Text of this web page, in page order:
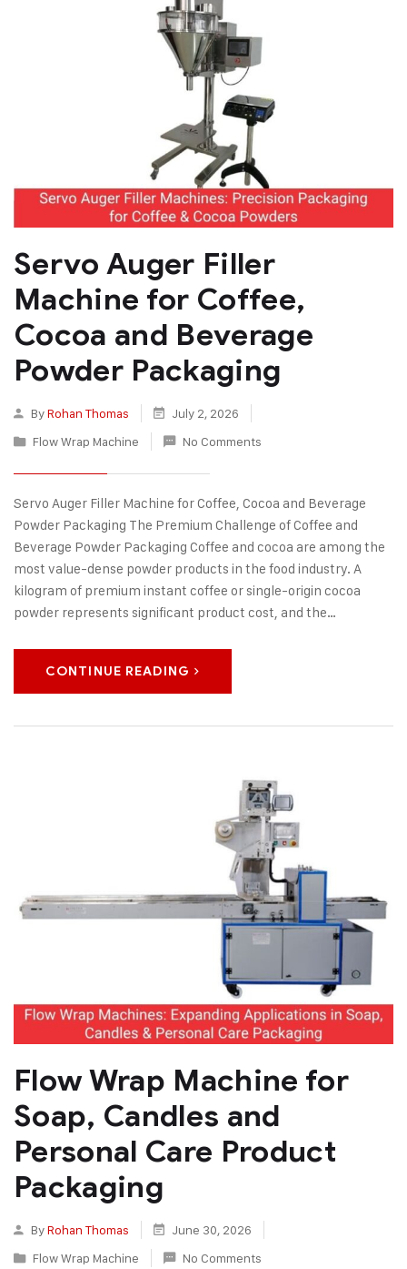
Servo Auger Filler
Machine for Coffee,
Cocoa and Beverage
Powder Packaging
ByRohan Thomas
July 2, 2026
Flow Wrap Machine
No Comments
Servo Auger Filler Machine for Coffee, Cocoa and Beverage
Powder Packaging The Premium Challenge of Coffee and
Beverage Powder Packaging Coffee and cocoa are among the
most value-dense powder products in the food industry. A
kilogram of premium instant coffee or single-origin cocoa
powder represents significant product cost, and the…
CONTINUE READING
Flow Wrap Machine for
Soap, Candles and
Personal Care Product
Packaging
ByRohan Thomas
June 30, 2026
Flow Wrap Machine
No Comments